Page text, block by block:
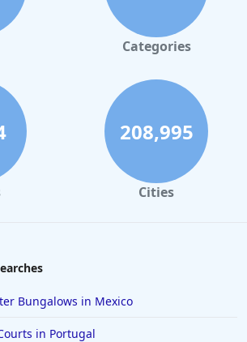
Pool in Rapid City
Pool in Phoenix
Pool in Sonoma
Pool in Omaha
Categories
208,995
Cities
Bungalows in Mexico
in Portugal